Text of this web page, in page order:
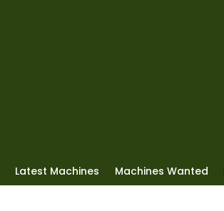
Latest Machines Machines Wanted